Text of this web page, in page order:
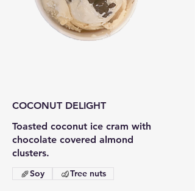
COCONUT DELIGHT
Toasted coconut ice cram with
chocolate covered almond
clusters.
Soy Tree nuts